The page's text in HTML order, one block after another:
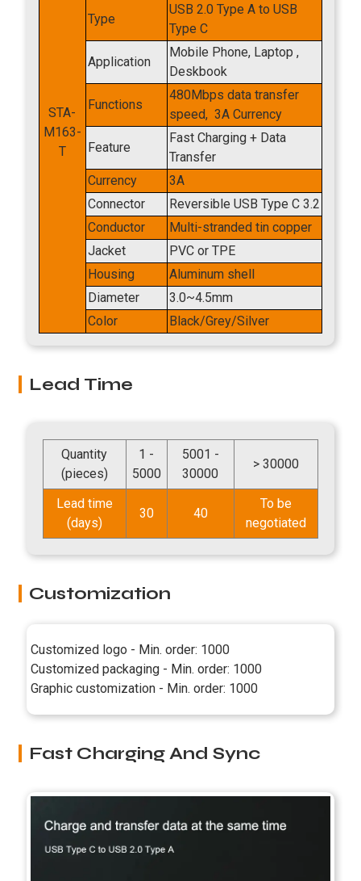
STA-
M163-
T​
Type
USB 2.0 Type Ato USB
Type C
Application
Mobile Phone, Laptop ,
Deskbook
Functions
480Mbps data transfer
speed, 3A Currency
Feature
Fast Charging + Data
Transfer
Currency
3A
Connector
Reversible USB Type C 3.2
Conductor
Multi-stranded tin copper
Jacket
PVC or TPE
Housing
Aluminum shell
Diameter
3.0~4.5mm
Color
Black/Grey/Silver
Lead Time
Quantity
(pieces)
1 -
5000
5001 -
30000
> 30000
Lead time
(days)
30 40
To be
negotiated
Customization
Customized logo - Min. order: 1000
Customized packaging - Min. order: 1000
Graphic customization - Min. order: 1000
Fast Charging And Sync